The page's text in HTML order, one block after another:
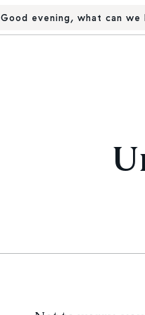
Good evening, what can we